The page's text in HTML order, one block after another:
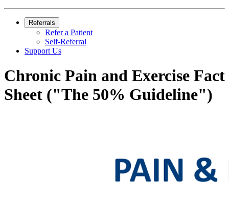
Referrals
Refer a Patient
Self-Referral
Support Us
Chronic Pain and Exercise Fact
Sheet ("The 50% Guideline")